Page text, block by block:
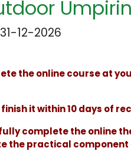
12-2026
the online course at
it within 10 days of
complete the online
the practical